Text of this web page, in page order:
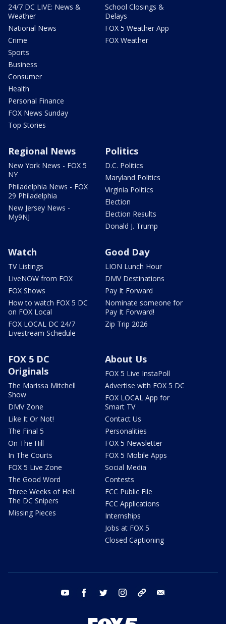
24/7 DC LIVE: News &
Weather
National News
Crime
Sports
Business
Consumer
Health
Personal Finance
FOX News Sunday
Top Stories
School Closings &
Delays
FOX 5 Weather App
FOX Weather
Regional News
New York News - FOX 5
NY
Philadelphia News - FOX
29 Philadelphia
New Jersey News -
My9NJ
Politics
D.C. Politics
Maryland Politics
Virginia Politics
Election
Election Results
Donald J. Trump
Watch
TV Listings
LiveNOW from FOX
FOX Shows
How to watch FOX 5 DC
on FOX Local
FOX LOCAL DC 24/7
Livestream Schedule
Good Day
LION Lunch Hour
DMV Destinations
Pay It Forward
Nominate someone for
Pay It Forward!
Zip Trip 2026
FOX 5 DC
Originals
The Marissa Mitchell
Show
DMV Zone
Like It Or Not!
The Final 5
On The Hill
In The Courts
FOX 5 Live Zone
The Good Word
Three Weeks of Hell:
The DC Snipers
Missing Pieces
About Us
FOX 5 Live InstaPoll
Advertise with FOX 5 DC
FOX LOCAL App for
Smart TV
Contact Us
Personalities
FOX 5 Newsletter
FOX 5 Mobile Apps
Social Media
Contests
FCC Public File
FCC Applications
Internships
Jobs at FOX 5
Closed Captioning
youtube facebook twitter instagram tiktok